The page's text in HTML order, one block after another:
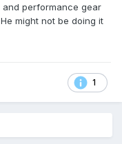
and performance gear
might not be doing it
1